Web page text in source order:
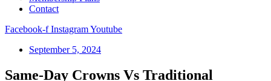
Contact
Facebook-f InstagramYoutube
September 5, 2024
Same-Day Crowns Vs Traditional